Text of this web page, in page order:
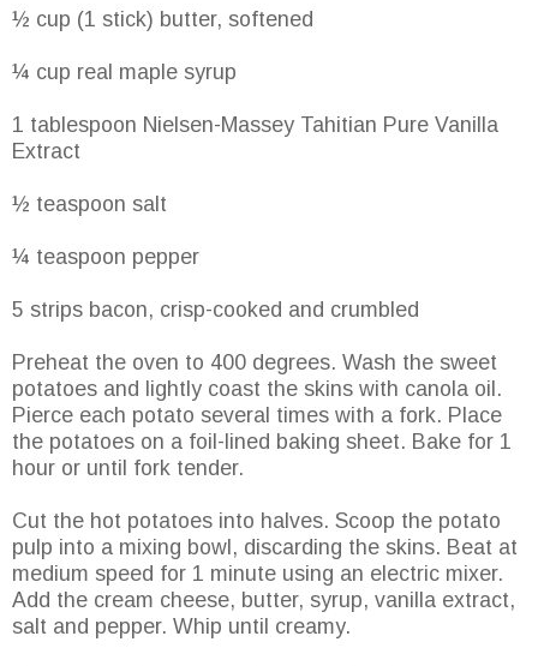
½ cup (1 stick) butter, softened
¼ cup real maple syrup
1 tablespoon Nielsen-Massey Tahitian Pure Vanilla
Extract
½ teaspoon salt
¼ teaspoon pepper
5 strips bacon, crisp-cooked and crumbled
Preheat the oven to 400 degrees. Wash the sweet
potatoes and lightly coast the skins with canola oil.
Pierce each potato several times with a fork. Place
the potatoes on a foil-lined baking sheet. Bake for 1
hour or until fork tender.
Cut the hot potatoes into halves. Scoop the potato
pulp into a mixing bowl, discarding the skins. Beat at
medium speed for 1 minute using an electric mixer.
Add the cream cheese, butter, syrup, vanilla extract,
salt and pepper. Whip until creamy.